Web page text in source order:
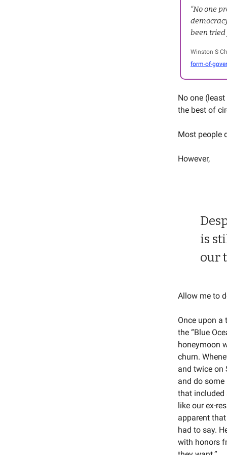
“No one
been
Winston S
form-of-
No one
the best of
Most people
However,
is
our
Allow me to
Once upon a
the “Blue
honeymoon
churn.
and twice on
and do some
that included
like our ex-
apparent
had to say.
with honors